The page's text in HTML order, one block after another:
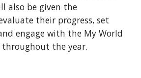
also be given the
their progress, set
engage with the My World
throughout the year.